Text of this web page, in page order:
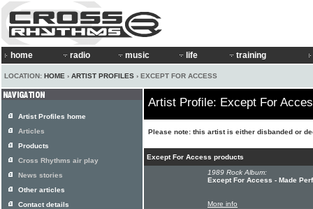
home radio music life training
LOCATION: HOME › ARTIST PROFILES › EXCEPT FOR ACCESS
Artist Profile: Except For
Please note: this artist is either disbanded or
Except For Access products
1989 Rock Album:
Except For Access - Made
More info
Artist Profiles home
Articles
Products
Cross Rhythms air play
News stories
Other articles
Contact details